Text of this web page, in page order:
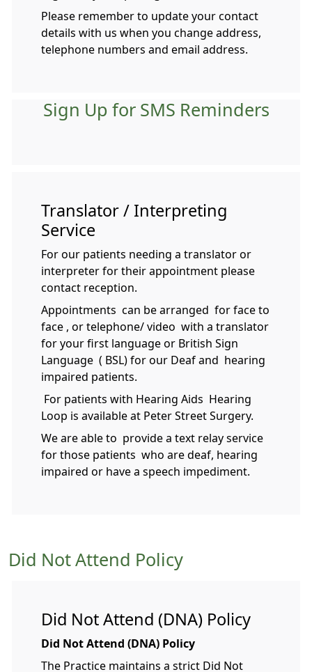
Please remember to update your contact
details with us when you change address,
telephone numbers and email address.
Sign Up for SMS Reminders
Translator / Interpreting
Service
For our patients needing a translator or
interpreter for their appointment please
contact reception.
Appointments can be arranged for face to
face , or telephone/ video with a translator
for your first language or British Sign
Language ( BSL) for our Deaf and hearing
impaired patients.
For patients with Hearing Aids Hearing
Loop is available at Peter Street Surgery.
We are able to provide a text relay service
for those patients who are deaf, hearing
impaired or have a speech impediment.
Did Not Attend Policy
Did Not Attend (DNA) Policy
Did Not Attend (DNA) Policy
The Practice maintains a strict Did Not